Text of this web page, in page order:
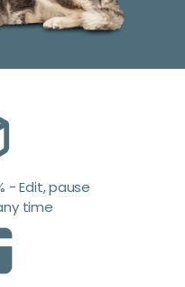
- Edit, pause
time